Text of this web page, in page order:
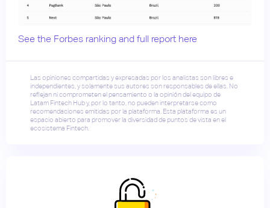
See the Forbes ranking and full report here
Las opiniones compartidas y expresadas por los analistas son libres e
independientes, y solamente sus autores son responsables de ellas. No
reflejan ni comprometen el pensamiento o la opinión del equipo de
Latam Fintech Hub y, por lo tanto, no pueden interpretarse como
recomendaciones emitidas por la plataforma. Esta plataforma es un
espacio abierto para promover la diversidad de puntos de vista en el
ecosistema Fintech.